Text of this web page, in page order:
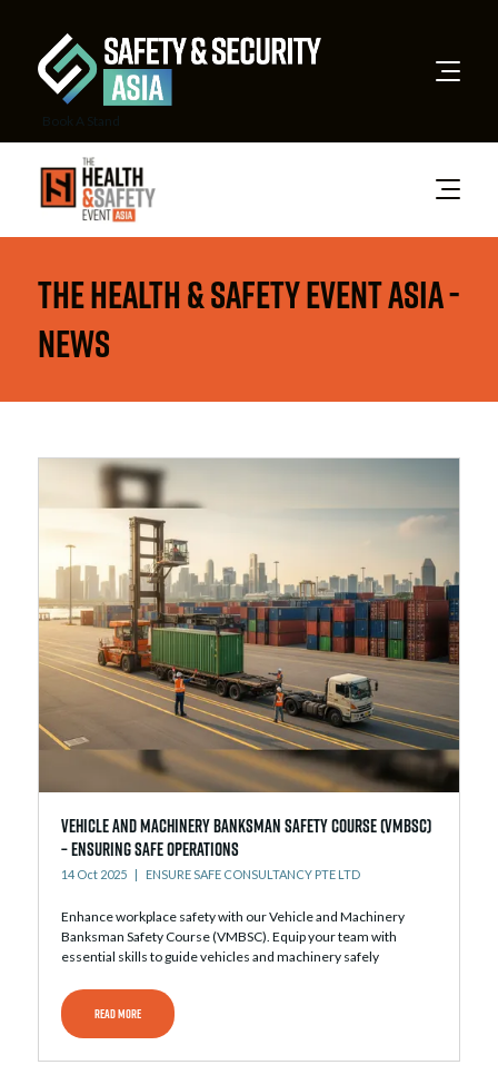
Book A Stand
The Health & Safety Event Asia -
News
Vehicle and Machinery Banksman Safety Course (VMBSC)
– Ensuring Safe Operations
14 Oct 2025 ENSURE SAFE CONSULTANCY PTE LTD
Enhance workplace safety with our Vehicle and Machinery
Banksman Safety Course (VMBSC). Equip your team with
essential skills to guide vehicles and machinery safely
READ MORE